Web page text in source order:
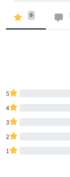
0
5
4
3
2
1